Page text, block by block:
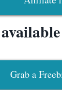
Grab a